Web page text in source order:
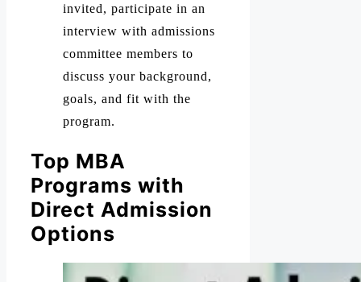
invited, participate in an
interview with admissions
committee members to
discuss your background,
goals, and fit with the
program.
Top MBA
Programs with
Direct Admission
Options